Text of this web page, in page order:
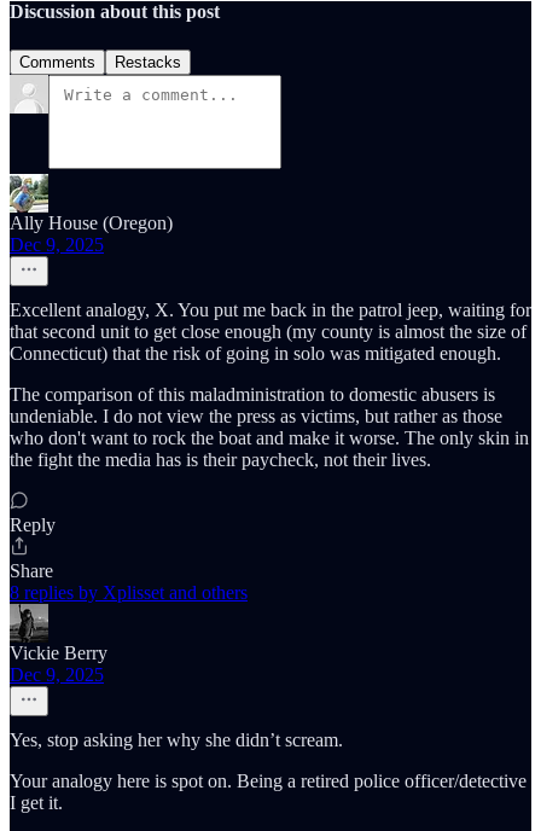
Discussion about this post
Comments Restacks
Ally House (Oregon)
Dec 9, 2025
Excellent analogy, X. You put me back in the patrol jeep, waiting for
that second unit to get close enough (my county is almost the size of
Connecticut) that the risk of going in solo was mitigated enough.
The comparison of this maladministration to domestic abusers is
undeniable. I do not view the press as victims, but rather as those
who don't want to rock the boat and make it worse. The only skin in
the fight the media has is their paycheck, not their lives.
Reply
Share
8 replies by Xplisset and others
Vickie Berry
Dec 9, 2025
Yes, stop asking her why she didn’t scream.
Your analogy here is spot on. Being a retired police officer/detective
I get it.